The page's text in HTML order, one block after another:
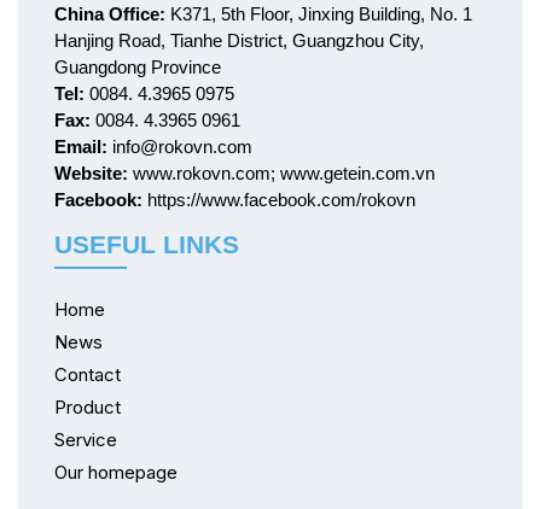
China Office: K371, 5th Floor, Jinxing Building, No. 1
Hanjing Road, Tianhe District, Guangzhou City,
Guangdong Province
Tel: 0084. 4.3965 0975
Fax: 0084. 4.3965 0961
Email: info@rokovn.com
Website: www.rokovn.com; www.getein.com.vn
Facebook: https://www.facebook.com/rokovn
USEFUL LINKS
Home
News
Contact
Product
Service
Our homepage